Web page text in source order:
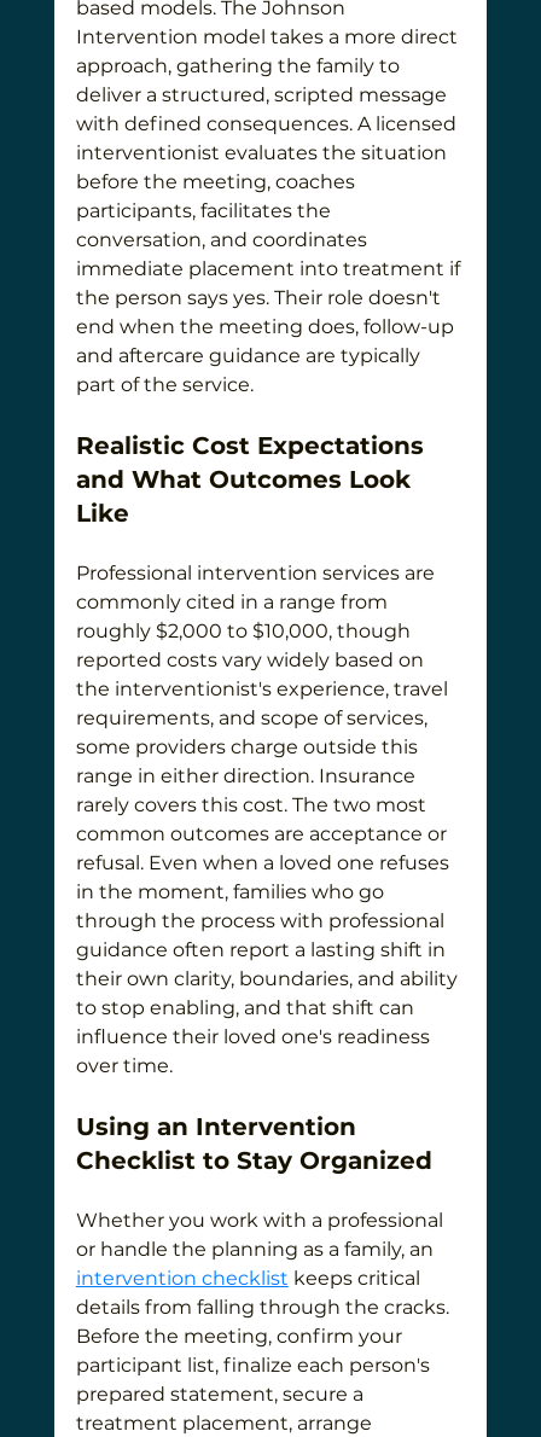
based models. The Johnson
Intervention model takes a more direct
approach, gathering the family to
deliver a structured, scripted message
with defined consequences. A licensed
interventionist evaluates the situation
before the meeting, coaches
participants, facilitates the
conversation, and coordinates
immediate placement into treatment if
the person says yes. Their role doesn't
end when the meeting does, follow-up
and aftercare guidance are typically
part of the service.
Realistic Cost Expectations
and What Outcomes Look
Like
Professional intervention services are
commonly cited in a range from
roughly $2,000 to $10,000, though
reported costs vary widely based on
the interventionist's experience, travel
requirements, and scope of services,
some providers charge outside this
range in either direction. Insurance
rarely covers this cost. The two most
common outcomes are acceptance or
refusal. Even when a loved one refuses
in the moment, families who go
through the process with professional
guidance often report a lasting shift in
their own clarity, boundaries, and ability
to stop enabling, and that shift can
influence their loved one's readiness
over time.
Using an Intervention
Checklist to Stay Organized
Whether you work with a professional
or handle the planning as a family, an
intervention checklist keeps critical
details from falling through the cracks.
Before the meeting, confirm your
participant list, finalize each person's
prepared statement, secure a
treatment placement, arrange